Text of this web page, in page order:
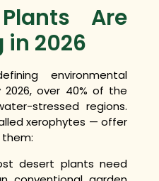
Are
in 2026
environmental
over 40% of the
stressed regions.
xerophytes — offer
desert plants need